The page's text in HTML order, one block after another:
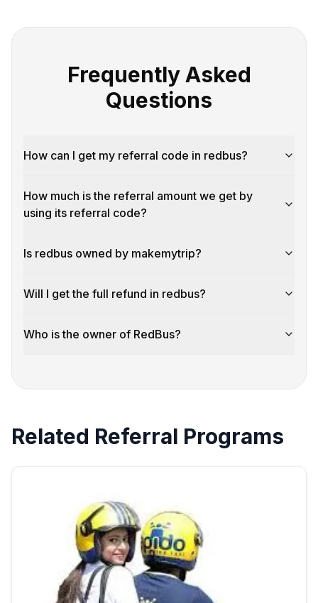
Frequently Asked
Questions
How can I get my referral code in redbus?
How much is the referral amount we get by
using its referral code?
Is redbus owned by makemytrip?
Will I get the full refund in redbus?
Who is the owner of RedBus?
Related Referral Programs